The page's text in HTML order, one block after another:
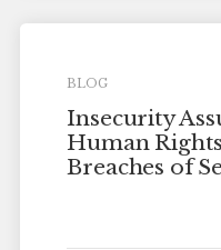
BLOG
Insecurity
Human
Breaches of